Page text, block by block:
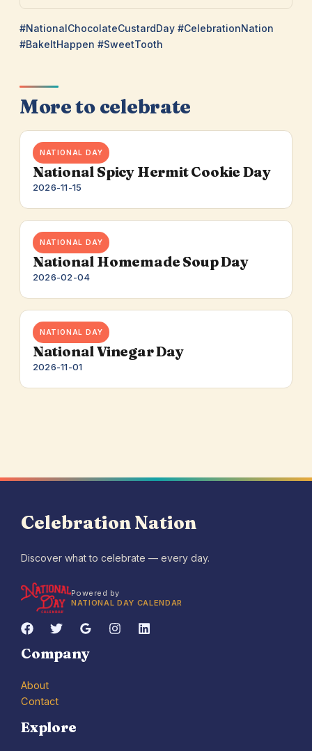
#NationalChocolateCustardDay #CelebrationNation
#BakeItHappen #SweetTooth
More to celebrate
NATIONAL DAY
National Spicy Hermit Cookie Day
2026-11-15
NATIONAL DAY
National Homemade Soup Day
2026-02-04
NATIONAL DAY
National Vinegar Day
2026-11-01
Celebration Nation
Discover what to celebrate — every day.
Powered by
NATIONAL DAY CALENDAR
Company
About
Contact
Explore